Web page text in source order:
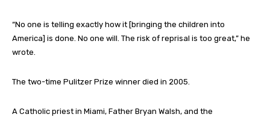
“No one is telling exactly how it [bringing the children into
America] is done. No one will. The risk of reprisal is too great,” he
wrote.
The two-time Pulitzer Prize winner died in 2005.
A Catholic priest in Miami, Father Bryan Walsh, and the